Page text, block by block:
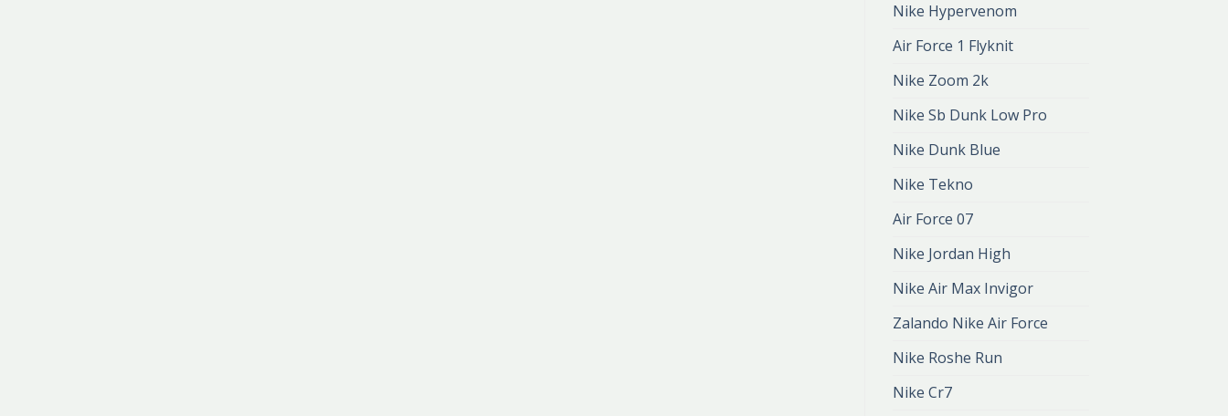
Nike Hypervenom
Air Force 1 Flyknit
Nike Zoom 2k
Nike Sb Dunk Low Pro
Nike Dunk Blue
Nike Tekno
Air Force 07
Nike Jordan High
Nike Air Max Invigor
Zalando Nike Air Force
Nike Roshe Run
Nike Cr7